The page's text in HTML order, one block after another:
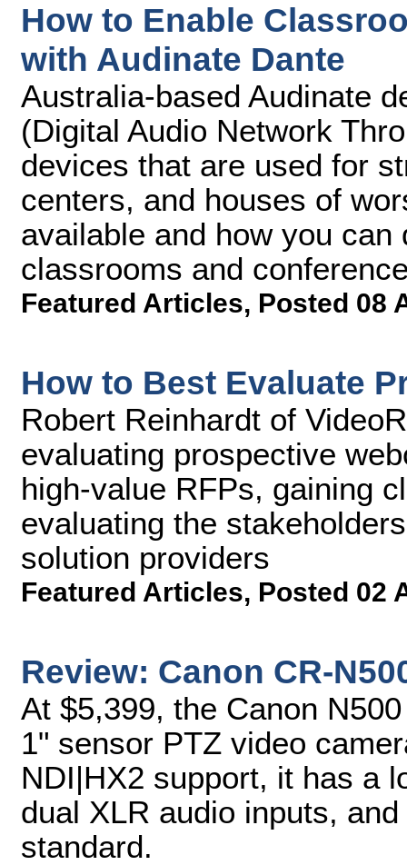
How to Enable
with Audinate Dante
Australia-based Audinate
(Digital Audio Network
devices that are used for
centers, and houses of
available and how you
classrooms and
Featured Articles, Posted 08
How to Best Evaluate
Robert Reinhardt of
evaluating prospective
high-value RFPs, gaining
evaluating the
solution providers
Featured Articles, Posted 02
Review: Canon CR-
At $5,399, the Canon
1" sensor PTZ video
NDI|HX2 support, it has a
dual XLR audio inputs,
standard.